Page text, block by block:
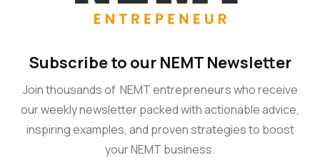
Subscribe to our NEMT Newsletter
Join thousands of NEMT entrepreneurs who receive
our weekly newsletter packed with actionable advice,
inspiring examples, and proven strategies to boost
your NEMT business.